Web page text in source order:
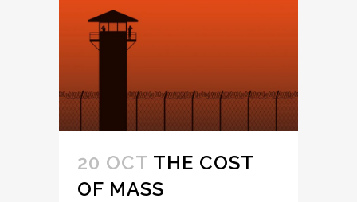
20 OCT THE COST
OF MASS